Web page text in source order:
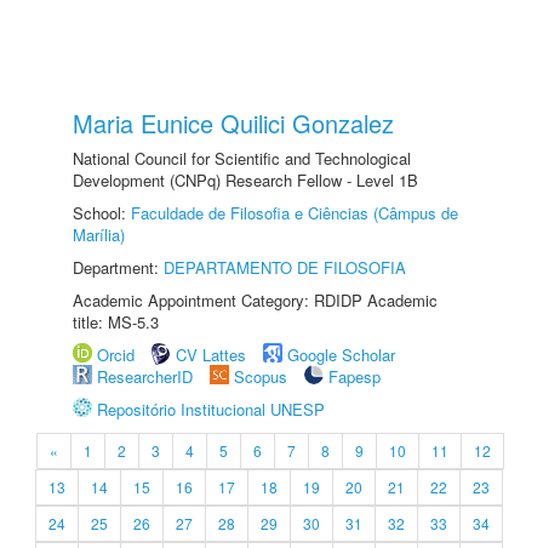
Maria Eunice Quilici Gonzalez
National Council for Scientific and Technological
Development (CNPq) Research Fellow - Level 1B
School: Faculdade de Filosofia e Ciências (Câmpus de
Marília)
Department: DEPARTAMENTO DE FILOSOFIA
Academic Appointment Category: RDIDP Academic
title: MS-5.3
Orcid
CV Lattes
Google Scholar
ResearcherID
Scopus
Fapesp
Repositório Institucional UNESP
« 1 2 3 4 5 6 7 8 9 10 11
12
13
14 15 16 17 18 19 20 21 22
23
24
25 26 27 28 29 30 31 32 33
34